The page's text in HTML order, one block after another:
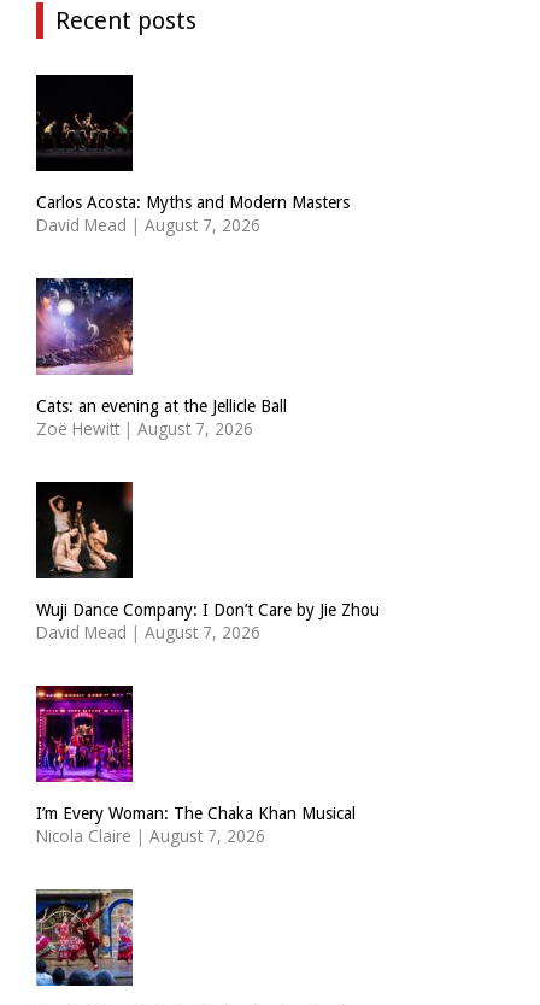
Recent posts
Carlos Acosta: Myths and Modern Masters
David Mead | August 7, 2026
Cats: an evening at the Jellicle Ball
Zoë Hewitt | August 7, 2026
Wuji Dance Company: I Don’t Care by Jie Zhou
David Mead | August 7, 2026
I’m Every Woman: The Chaka Khan Musical
Nicola Claire | August 7, 2026